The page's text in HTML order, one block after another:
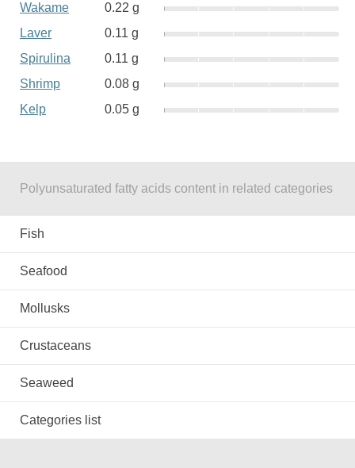
Wakame
0.22 g
Laver
0.11 g
Spirulina
0.11 g
Shrimp
0.08 g
Kelp
0.05 g
Polyunsaturated fatty acids content in related categories
Fish
Seafood
Mollusks
Crustaceans
Seaweed
Categories list